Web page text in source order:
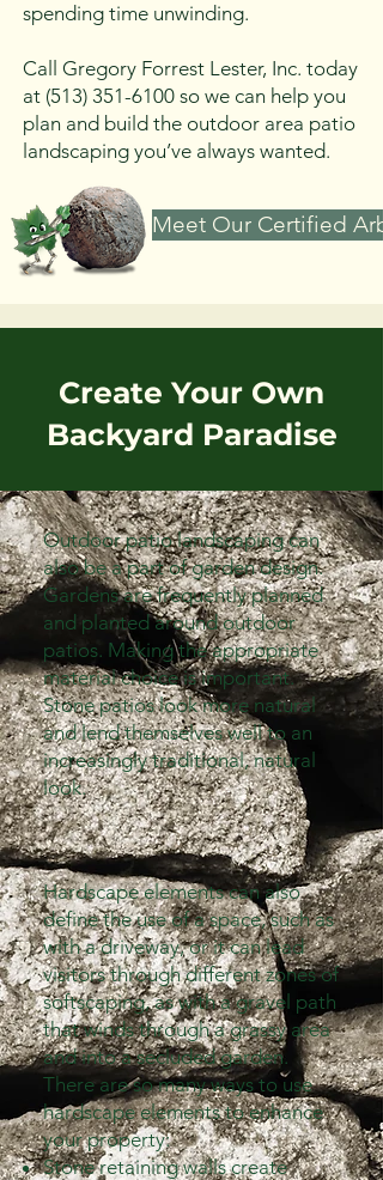
spending time unwinding.
Call Gregory Forrest Lester, Inc. today
at (513) 351-6100 so we can help you
plan and build the outdoor area patio
landscaping you’ve always wanted.
Meet Our Certified
Create Your Own
Backyard Paradise
Outdoor patio landscaping can
also be a part of garden design.
Gardens are frequently planned
and planted around outdoor
patios. Making the appropriate
material choice is important.
Stone patios look more natural
and lend themselves well to an
increasingly traditional, natural
look.
Hardscape elements can also
define the use of a space, such as
with a driveway, or it can lead
visitors through different zones of
softscaping, as with a gravel path
that winds through a grassy area
and into a secluded garden.
There are so many ways to use
hardscape elements to enhance
your property:
Stone retaining walls create